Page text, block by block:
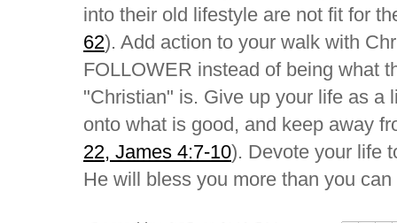
into their old lifestyle are not fit for
62). Add action to your walk with
FOLLOWER instead of being what
"Christian" is. Give up your life as a
onto what is good, and keep away
22, James 4:7-10). Devote your life
He will bless you more than you